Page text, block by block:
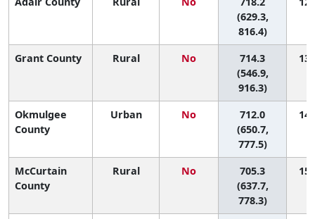
(629.3,
816.4)
Grant County Rural No
714.3
(546.9,
916.3)
13
Okmulgee
County
Urban No
712.0
(650.7,
777.5)
14
McCurtain
County
Rural No
705.3
(637.7,
778.3)
15